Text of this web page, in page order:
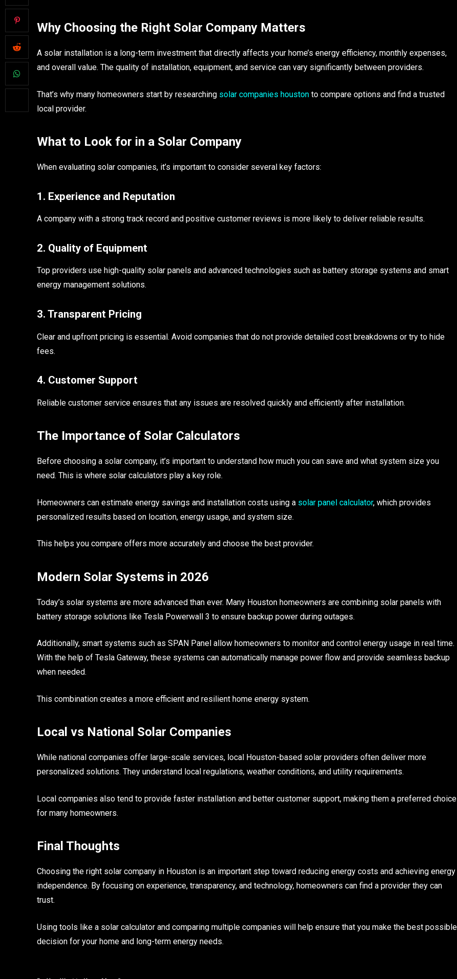
Why Choosing the Right Solar Company Matters
A solar installation is a long-term investment that directly affects your home’s energy efficiency, monthly expenses,
and overall value. The quality of installation, equipment, and service can vary significantly between providers.
That’s why many homeowners start by researching solar companies houston to compare options and find a trusted
local provider.
What to Look for in a Solar Company
When evaluating solar companies, it’s important to consider several key factors:
1. Experience and Reputation
A company with a strong track record and positive customer reviews is more likely to deliver reliable results.
2. Quality of Equipment
Top providers use high-quality solar panels and advanced technologies such as battery storage systems and smart
energy management solutions.
3. Transparent Pricing
Clear and upfront pricing is essential. Avoid companies that do not provide detailed cost breakdowns or try to hide
fees.
4. Customer Support
Reliable customer service ensures that any issues are resolved quickly and efficiently after installation.
The Importance of Solar Calculators
Before choosing a solar company, it’s important to understand how much you can save and what system size you
need. This is where solar calculators play a key role.
Homeowners can estimate energy savings and installation costs using a solar panel calculator, which provides
personalized results based on location, energy usage, and system size.
This helps you compare offers more accurately and choose the best provider.
Modern Solar Systems in 2026
Today’s solar systems are more advanced than ever. Many Houston homeowners are combining solar panels with
battery storage solutions like Tesla Powerwall 3 to ensure backup power during outages.
Additionally, smart systems such as SPAN Panel allow homeowners to monitor and control energy usage in real time.
With the help of Tesla Gateway, these systems can automatically manage power flow and provide seamless backup
when needed.
This combination creates a more efficient and resilient home energy system.
Local vs National Solar Companies
While national companies offer large-scale services, local Houston-based solar providers often deliver more
personalized solutions. They understand local regulations, weather conditions, and utility requirements.
Local companies also tend to provide faster installation and better customer support, making them a preferred choice
for many homeowners.
Final Thoughts
Choosing the right solar company in Houston is an important step toward reducing energy costs and achieving energy
independence. By focusing on experience, transparency, and technology, homeowners can find a provider they can
trust.
Using tools like a solar calculator and comparing multiple companies will help ensure that you make the best possible
decision for your home and long-term energy needs.